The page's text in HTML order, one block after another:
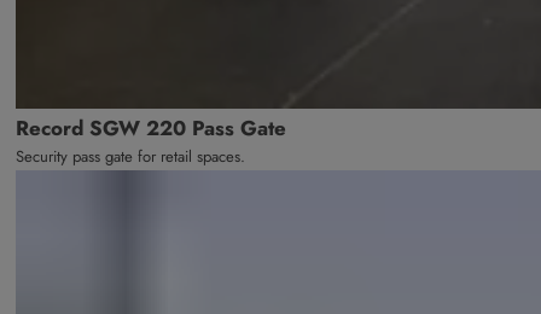
Record SGW 220 Pass Gate
Security pass gate for retail spaces.